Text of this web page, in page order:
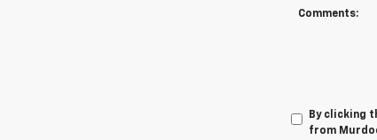
Comments:
By clicking
from